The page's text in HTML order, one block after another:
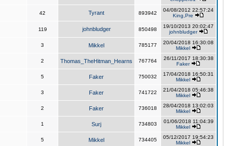
42 Tyrant 893942
04/08/2012 22:57:24
King,Pre
119 johnbludger 850498
19/10/2013 20:02:47
johnbludger
3 Mikkel 785177
20/04/2018 16:30:08
Mikkel
2 Thomas_TheHitman_Hearns 767764
26/11/2017 18:30:38
Faker
5 Faker 750032
17/04/2018 16:50:31
Mikkel
3 Faker 741722
21/04/2018 05:46:38
Mikkel
2 Faker 736018
28/04/2018 13:02:03
Mikkel
1 Surj 734803
01/06/2018 11:04:39
Mikkel
5 Mikkel 734405
05/12/2017 19:54:23
Mikkel